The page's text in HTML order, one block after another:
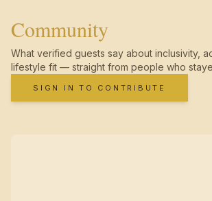
Community
What verified guests say about inclusivity,
lifestyle fit — straight from people who
SIGN IN TO CONTRIBUTE